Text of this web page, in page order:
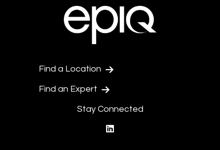
Find a Location
Find an Expert
Stay Connected